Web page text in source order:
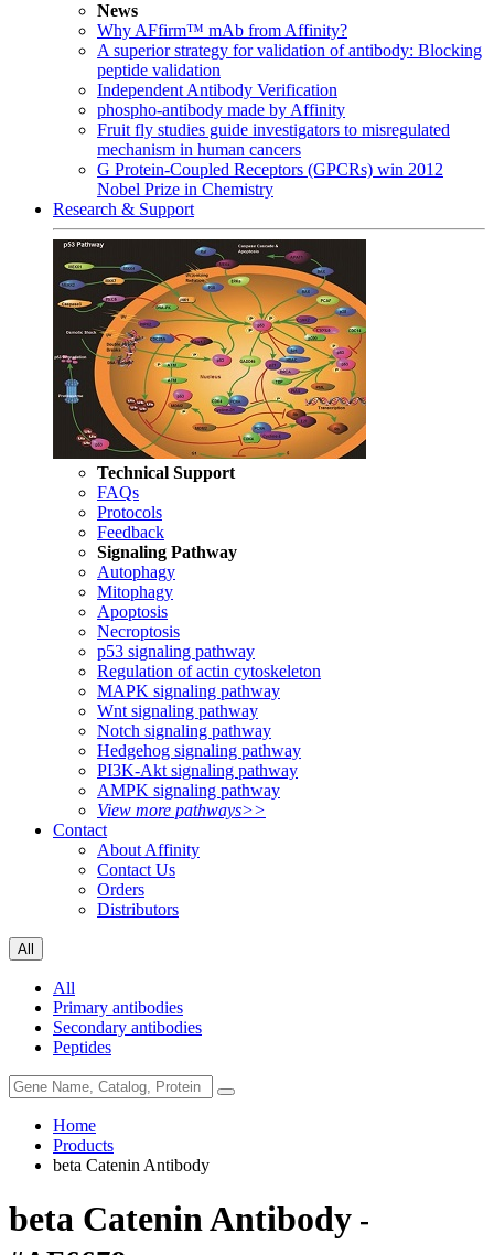
News
Why AFfirm™ mAb from Affinity?
A superior strategy for validation of antibody: Blocking
peptide validation
Independent Antibody Verification
phospho-antibody made by Affinity
Fruit fly studies guide investigators to misregulated
mechanism in human cancers
G Protein-Coupled Receptors (GPCRs) win 2012
Nobel Prize in Chemistry
Research & Support
Technical Support
FAQs
Protocols
Feedback
Signaling Pathway
Autophagy
Mitophagy
Apoptosis
Necroptosis
p53 signaling pathway
Regulation of actin cytoskeleton
MAPK signaling pathway
Wnt signaling pathway
Notch signaling pathway
Hedgehog signaling pathway
PI3K-Akt signaling pathway
AMPK signaling pathway
View more pathways>>
Contact
About Affinity
Contact Us
Orders
Distributors
All
All
Primary antibodies
Secondary antibodies
Peptides
Home
Products
beta Catenin Antibody
beta Catenin Antibody -